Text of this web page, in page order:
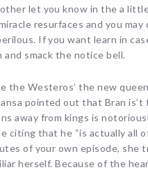
let you know in the a
resurfaces and you
If you want learn in
and smack the notice bell.
the Westeros’ the new
pointed out that Bran
away from kings is
citing that he “is actually all
of your own episode,
herself. Because of the